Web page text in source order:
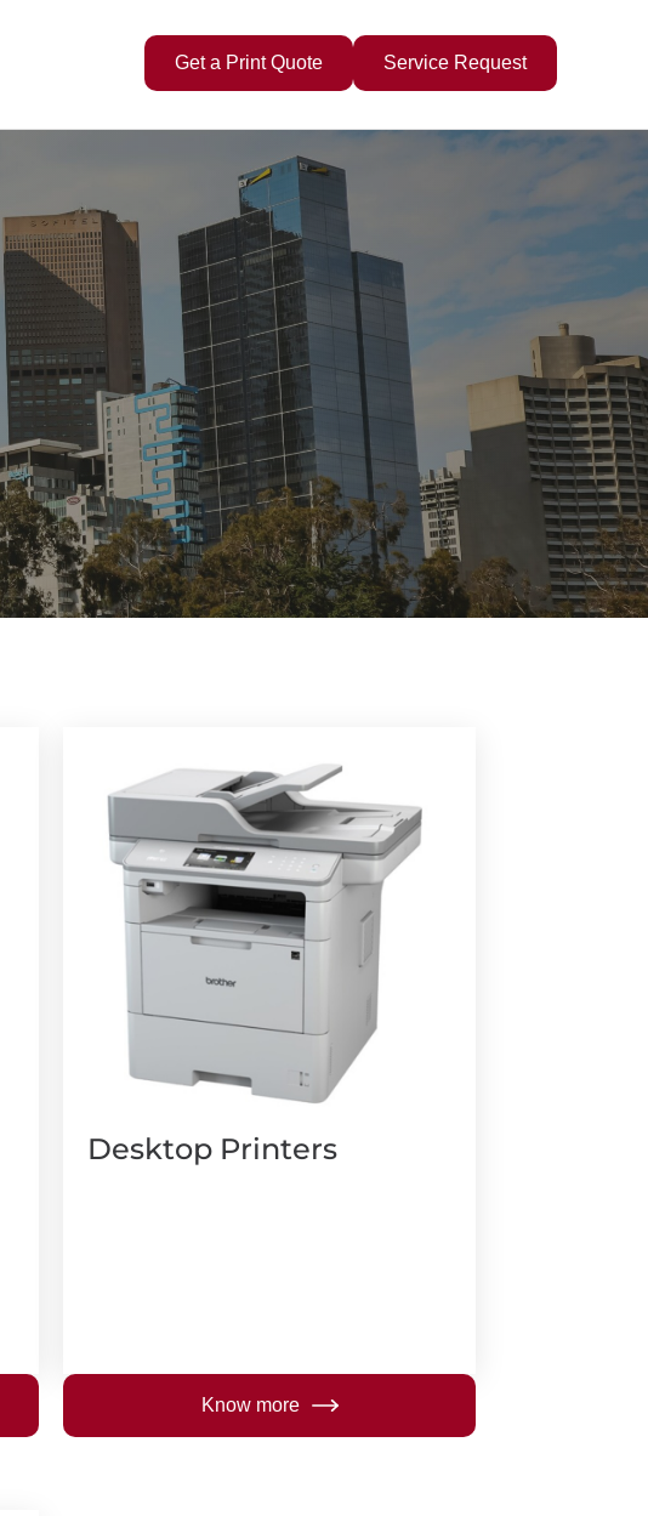
Get a Print Quote Service Request
Desktop Printers
Know more